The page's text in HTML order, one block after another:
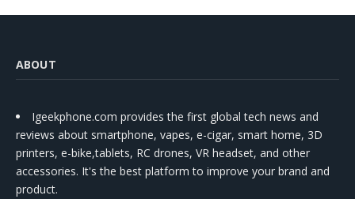
ABOUT
Igeekphone.com provides the first global tech news and
reviews about smartphone, vapes, e-cigar, smart home, 3D
printers, e-bike,tablets, RC drones, VR headset, and other
accessories. It's the best platform to improve your brand and
product.